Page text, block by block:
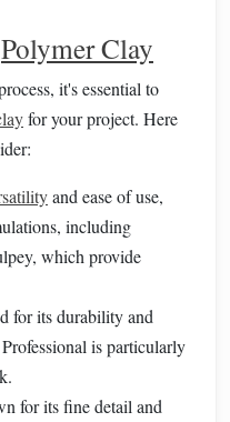
Polymer Clay
it's essential to
for your project. Here
and ease of use,
including
which provide
for its durability and
is particularly
for its fine detail and